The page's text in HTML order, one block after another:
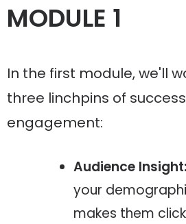
MODULE 1
In the first module, we'll
three linchpins of
engagement:
Audience Insight:
your
makes them